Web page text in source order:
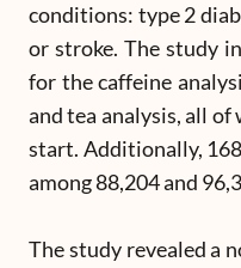
conditions: type 2
or stroke. The study
for the caffeine
and tea analysis, all
start. Additionally,
among 88,204 and
The study revealed a